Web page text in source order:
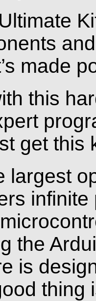
made
this
get this
largest
the
is
thing